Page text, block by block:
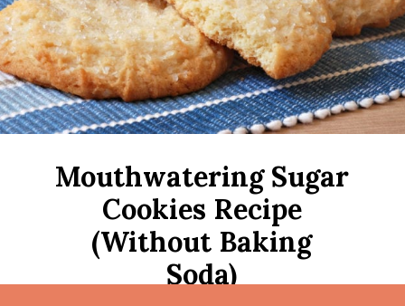
Mouthwatering Sugar
Cookies Recipe
(Without Baking
Soda)